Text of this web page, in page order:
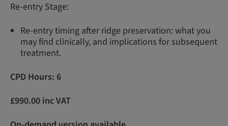
Re-entry Stage:
Re-entry timing after ridge preservation: what you
may find clinically, and implications for subsequent
treatment.
CPD Hours: 6
£990.00 inc VAT